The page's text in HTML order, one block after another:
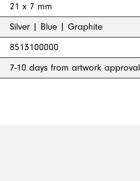
21 x 7 mm
Silver | Blue | Graphite
8513100000
7-10 days from artwork approval